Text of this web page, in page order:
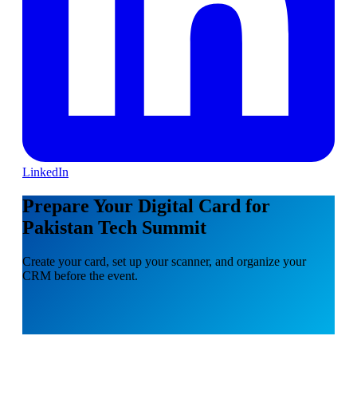
LinkedIn
Prepare Your Digital Card for
Pakistan Tech Summit
Create your card, set up your scanner, and organize your
CRM before the event.